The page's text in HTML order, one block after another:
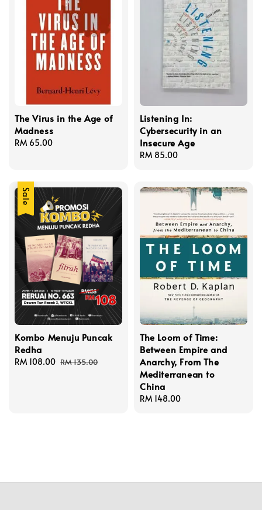
The Virus in the Age of
Madness
Regular
RM 65.00
Listening In:
Cybersecurity in an
Insecure Age
Regular
RM 85.00
Sale
Kombo Menuju Puncak
Redha
Sale
RM 108.00 Regular
RM 135.00
The Loom of Time:
Between Empire and
Anarchy, From The
Mediterranean to
China
Regular
RM 148.00